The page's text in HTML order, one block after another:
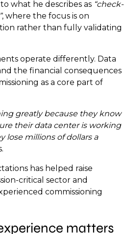
what he describes as “check-
, where the focus is on
rather than fully validating
operate differently. Data
the financial consequences
as a core part of
greatly because they know
their data center is working
lose millions of dollars a
has helped raise
critical sector and
commissioning
matters